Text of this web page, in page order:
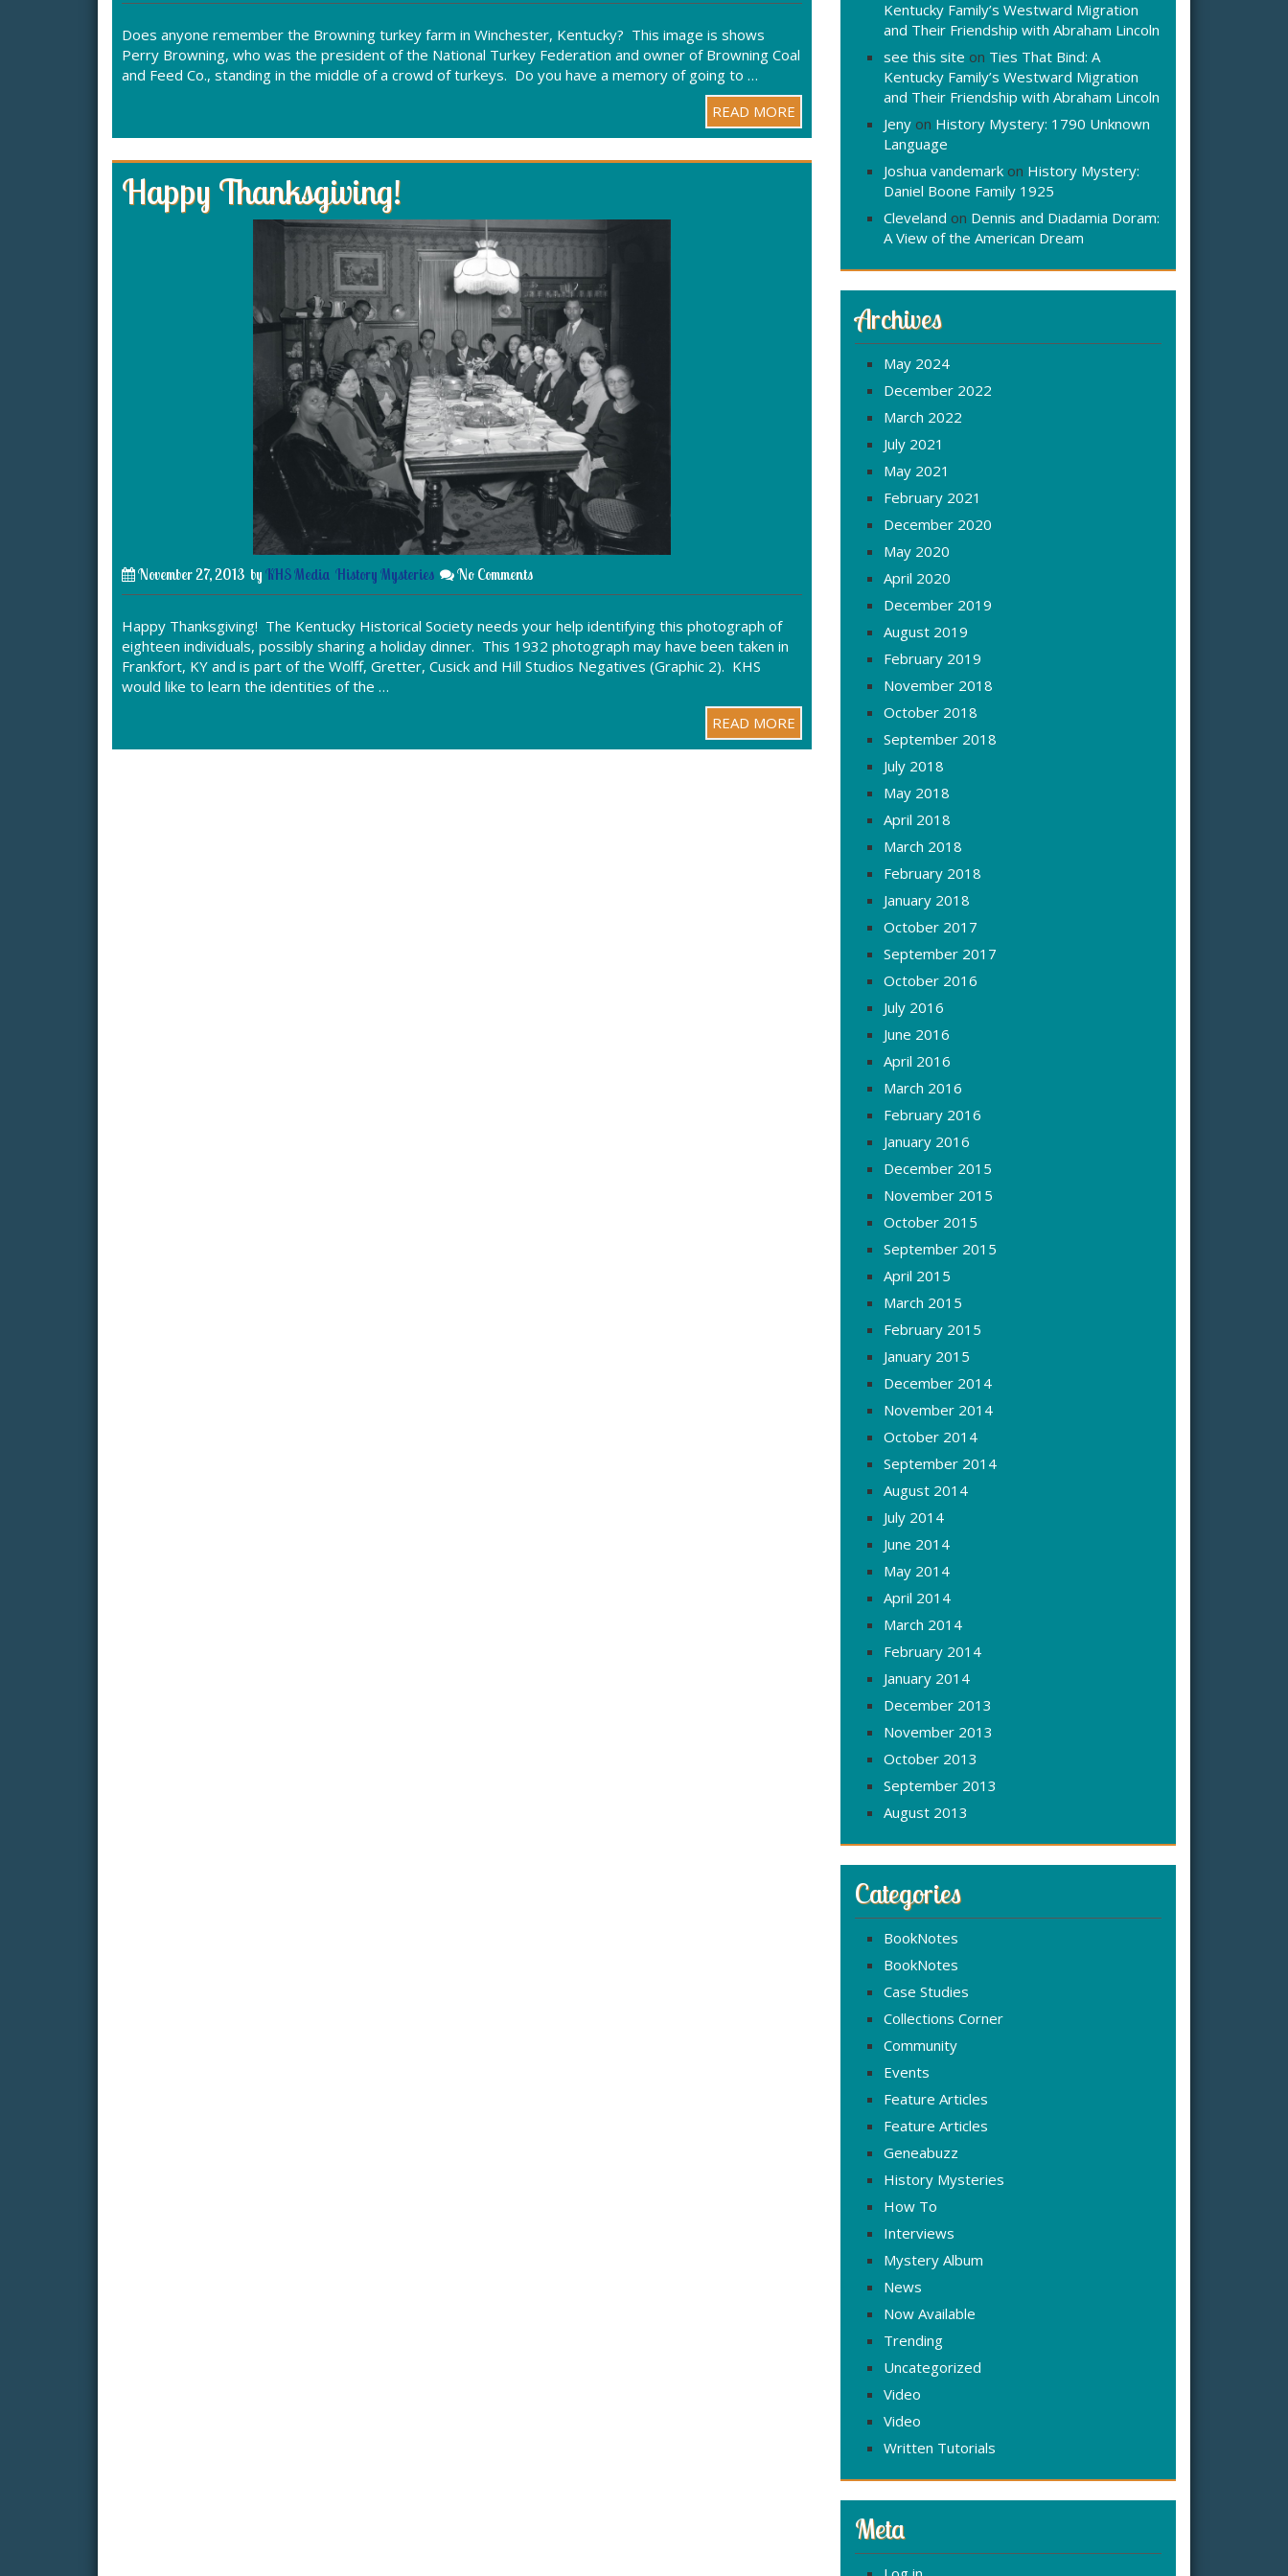
Does anyone remember the Browning turkey farm in Winchester, Kentucky? This image is shows
Perry Browning, who was the president of the National Turkey Federation and owner of Browning Coal
and Feed Co., standing in the middle of a crowd of turkeys. Do you have a memory of going to …
READ MORE
Happy Thanksgiving!
November 27, 2013 by KHS Media History Mysteries No Comments
Happy Thanksgiving! The Kentucky Historical Society needs your help identifying this photograph of
eighteen individuals, possibly sharing a holiday dinner. This 1932 photograph may have been taken in
Frankfort, KY and is part of the Wolff, Gretter, Cusick and Hill Studios Negatives (Graphic 2). KHS
would like to learn the identities of the …
READ MORE
Kentucky Family’s Westward Migration
and Their Friendship with Abraham Lincoln
see this site on Ties That Bind: A
Kentucky Family’s Westward Migration
and Their Friendship with Abraham Lincoln
Jeny on History Mystery: 1790 Unknown
Language
Joshua vandemark on History Mystery:
Daniel Boone Family 1925
Cleveland on Dennis and Diadamia Doram:
A View of the American Dream
Archives
May 2024
December 2022
March 2022
July 2021
May 2021
February 2021
December 2020
May 2020
April 2020
December 2019
August 2019
February 2019
November 2018
October 2018
September 2018
July 2018
May 2018
April 2018
March 2018
February 2018
January 2018
October 2017
September 2017
October 2016
July 2016
June 2016
April 2016
March 2016
February 2016
January 2016
December 2015
November 2015
October 2015
September 2015
April 2015
March 2015
February 2015
January 2015
December 2014
November 2014
October 2014
September 2014
August 2014
July 2014
June 2014
May 2014
April 2014
March 2014
February 2014
January 2014
December 2013
November 2013
October 2013
September 2013
August 2013
Categories
BookNotes
BookNotes
Case Studies
Collections Corner
Community
Events
Feature Articles
Feature Articles
Geneabuzz
History Mysteries
How To
Interviews
Mystery Album
News
Now Available
Trending
Uncategorized
Video
Video
Written Tutorials
Meta